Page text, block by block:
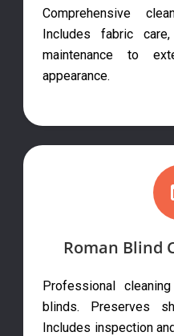
Comprehensive
Includes fabric
maintenance to
appearance.
Roman Blind
Professional
blinds. Preserves
Includes inspection